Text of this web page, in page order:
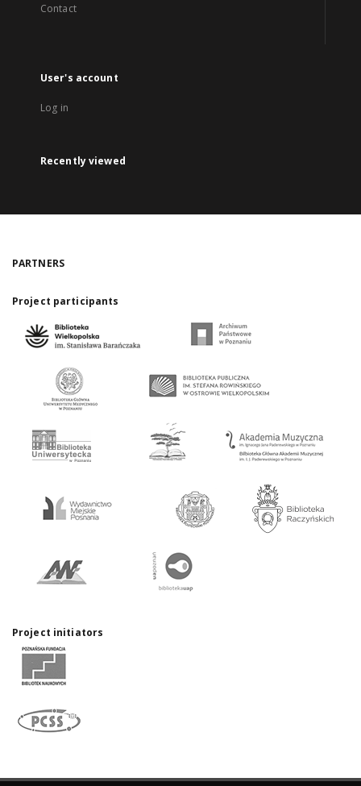
Contact
User's account
Log in
Recently viewed
PARTNERS
Project participants
Project initiators